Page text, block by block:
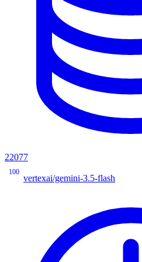
22077
100
vertexai/gemini-3.5-flash